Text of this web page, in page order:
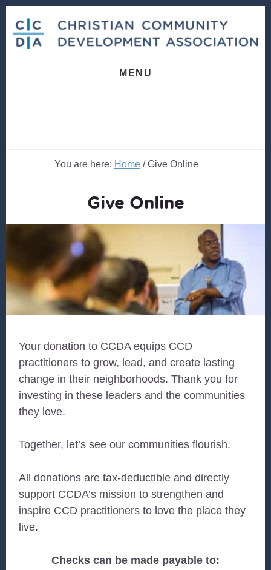
content
footer
MENU
You are here: Home /Give Online
Give Online
Your donation to CCDA equips CCD
practitioners to grow, lead, and create lasting
change in their neighborhoods. Thank you for
investing in these leaders and the communities
they love.
Together, let’s see our communities flourish.
All donations are tax-deductible and directly
support CCDA’s mission to strengthen and
inspire CCD practitioners to love the place they
live.
Checks can be made payable to: